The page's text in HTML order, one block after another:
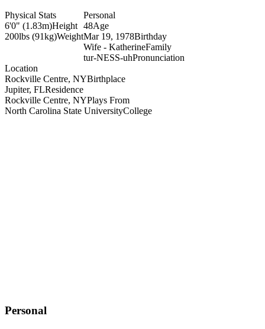
Physical Stats
6'0" (1.83m)Height
200lbs (91kg)Weight
Location
Rockville Centre, NYBirthplace
Jupiter, FLResidence
Rockville Centre, NYPlays From
North Carolina State UniversityCollege
Personal
48Age
Mar 19, 1978Birthday
Wife - KatherineFamily
tur-NESS-uhPronunciation
Personal